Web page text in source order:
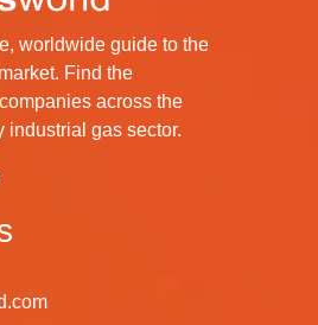
worldwide guide to the
Find the
across the
industrial gas sector.